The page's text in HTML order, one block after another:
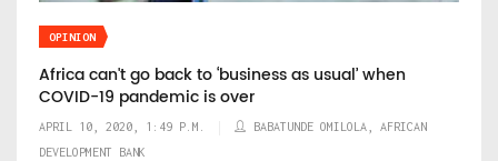
OPINION
Africa can't go back to ‘business as usual’ when
COVID-19 pandemic is over
APRIL 10, 2020, 1:49 P.M.
BABATUNDE OMILOLA, AFRICAN
DEVELOPMENT BANK